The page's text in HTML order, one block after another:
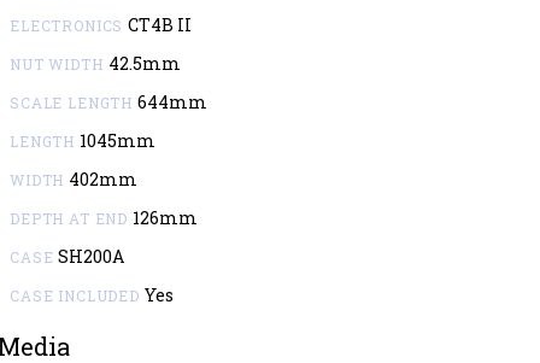
ELECTRONICS CT4B II
NUT WIDTH 42.5mm
SCALE LENGTH 644mm
LENGTH 1045mm
WIDTH 402mm
DEPTH AT END 126mm
CASE SH200A
CASE INCLUDED Yes